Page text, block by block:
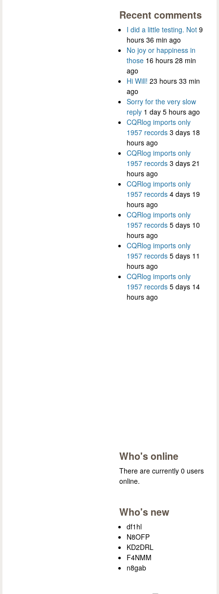
Recent comments
I did a little testing. Not 9
hours 36 min ago
No joy or happiness in
those 16 hours 28 min
ago
Hi Will! 23 hours 33 min
ago
Sorry for the very slow
reply 1 day 5 hours ago
CQRlog imports only
1957 records 3 days 18
hours ago
CQRlog imports only
1957 records 3 days 21
hours ago
CQRlog imports only
1957 records 4 days 19
hours ago
CQRlog imports only
1957 records 5 days 10
hours ago
CQRlog imports only
1957 records 5 days 11
hours ago
CQRlog imports only
1957 records 5 days 14
hours ago
Who's online
There are currently 0 users
online.
Who's new
df1hl
N8OFP
KD2DRL
F4NMM
n8gab